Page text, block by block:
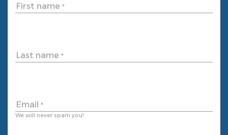
First name *
Last name *
Email *
We will never spam you!